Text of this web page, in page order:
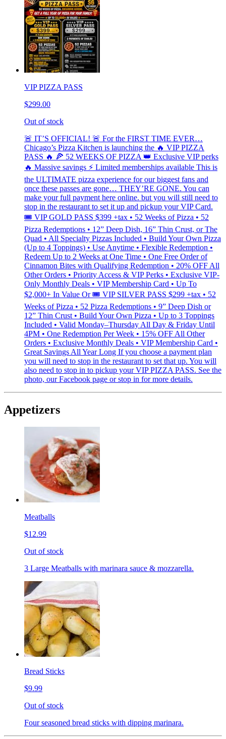
VIP PIZZA PASS
$299.00
Out of stock
🚨 IT’S OFFICIAL! 🚨 For the FIRST TIME EVER…
Chicago’s Pizza Kitchen is launching the 🔥 VIP PIZZA
PASS 🔥 🍕 52 WEEKS OF PIZZA 👑 Exclusive VIP perks
🔥 Massive savings ⚡ Limited memberships available This is
the ULTIMATE pizza experience for our biggest fans and
once these passes are gone… THEY’RE GONE. You can
make your full payment here online. but you will still need to
stop in the restaurant to set it up and pickup your VIP Card.
🎟 VIP GOLD PASS $399 +tax • 52 Weeks of Pizza • 52
Pizza Redemptions • 12” Deep Dish, 16” Thin Crust, or The
Quad • All Specialty Pizzas Included • Build Your Own Pizza
(Up to 4 Toppings) • Use Anytime • Flexible Redemption •
Redeem Up to 2 Weeks at One Time • One Free Order of
Cinnamon Bites with Qualifying Redemption • 20% OFF All
Other Orders • Priority Access & VIP Perks • Exclusive VIP-
Only Monthly Deals • VIP Membership Card • Up To
$2,000+ In Value Or 🎟 VIP SILVER PASS $299 +tax • 52
Weeks of Pizza • 52 Pizza Redemptions • 9” Deep Dish or
12” Thin Crust • Build Your Own Pizza • Up to 3 Toppings
Included • Valid Monday–Thursday All Day & Friday Until
4PM • One Redemption Per Week • 15% OFF All Other
Orders • Exclusive Monthly Deals • VIP Membership Card •
Great Savings All Year Long If you choose a payment plan
you will need to stop in the restaurant to set that up. You will
also need to stop in to pickup your VIP PIZZA PASS. See the
photo, our Facebook page or stop in for more details.
Appetizers
Meatballs
$12.99
Out of stock
3 Large Meatballs with marinara sauce & mozzarella.
Bread Sticks
$9.99
Out of stock
Four seasoned bread sticks with dipping marinara.